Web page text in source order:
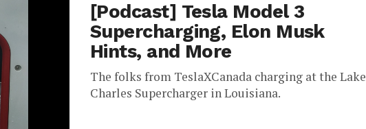
[Podcast] Tesla Model 3
Supercharging, Elon Musk
Hints, and More
The folks from TeslaXCanada charging at the Lake
Charles Supercharger in Louisiana.